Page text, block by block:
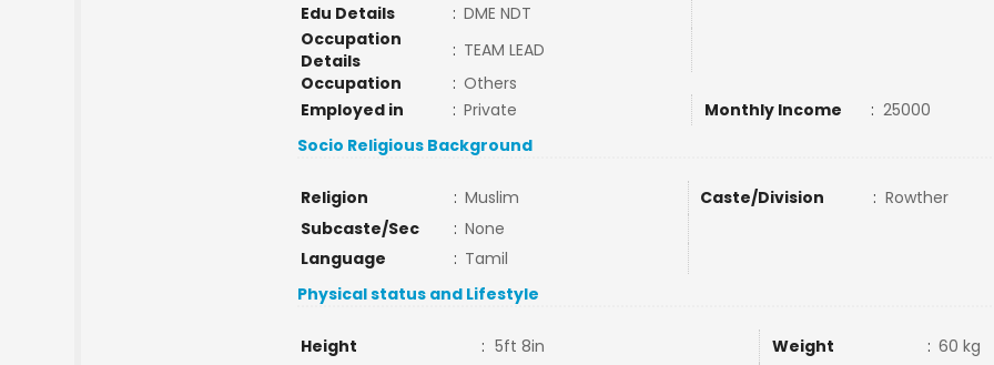
Edu Details
: DME NDT
Occupation
Details
: TEAM LEAD
Occupation
: Others
Employed in
: Private Monthly Income : 25000
Socio Religious Background
Religion : Muslim Caste/Division : Rowther
Subcaste/Sec
: None
Language
: Tamil
Physical status and Lifestyle
Height : 5ft 8in Weight : 60 kg